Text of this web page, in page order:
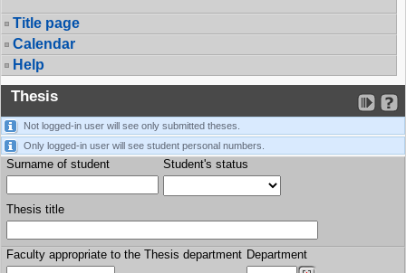
Title page
Calendar
Help
Thesis
Not logged-in user will see only submitted theses.
Only logged-in user will see student personal numbers.
Surname of student Student's status
Thesis title
Faculty appropriate to the Thesis department Department